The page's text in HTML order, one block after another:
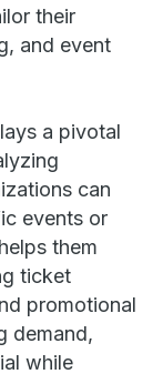
their
and event
a pivotal
can
events or
them
ticket
promotional
demand,
while